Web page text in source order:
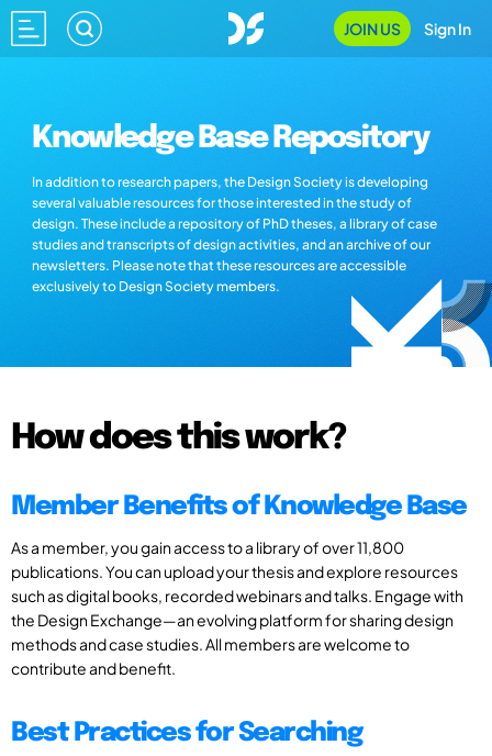
JOIN US Sign In
Knowledge Base Repository
In addition to research papers, the Design Society is developing
several valuable resources for those interested in the study of
design. These include a repository of PhD theses, a library of case
studies and transcripts of design activities, and an archive of our
newsletters. Please note that these resources are accessible
exclusively to Design Society members.
How does this work?
Member Benefits of Knowledge Base
As a member, you gain access to a library of over 11,800
publications. You can upload your thesis and explore resources
such as digital books, recorded webinars and talks. Engage with
the Design Exchange—an evolving platform for sharing design
methods and case studies. All members are welcome to
contribute and benefit.
Best Practices for Searching